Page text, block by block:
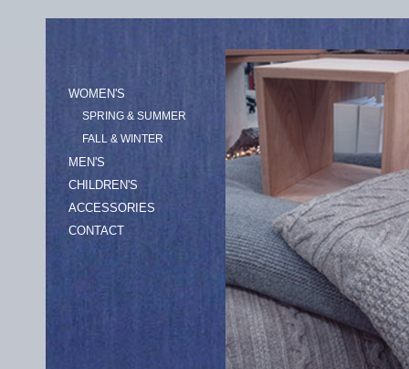
WOMEN'S
SPRING & SUMMER
FALL & WINTER
MEN'S
CHILDREN'S
ACCESSORIES
CONTACT